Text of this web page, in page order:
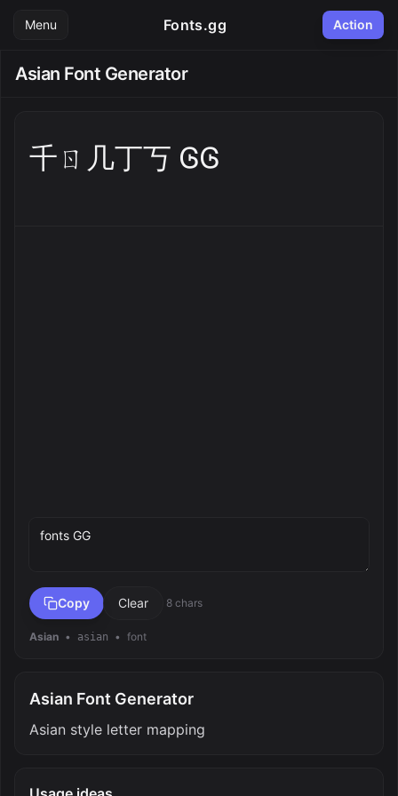
Menu Fonts.gg Action
Asian Font Generator
千ㄖ几丁丂 ᎶᎶ
Copy Clear 8 chars
Asian • asian • font
Asian Font Generator
Asian style letter mapping